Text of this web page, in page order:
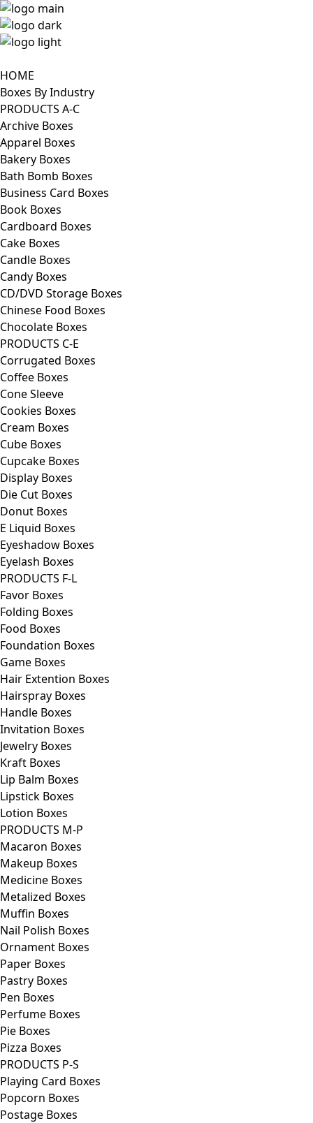
HOME
Boxes By Industry
PRODUCTS A-C
Archive Boxes
Apparel Boxes
Bakery Boxes
Bath Bomb Boxes
Business Card Boxes
Book Boxes
Cardboard Boxes
Cake Boxes
Candle Boxes
Candy Boxes
CD/DVD Storage Boxes
Chinese Food Boxes
Chocolate Boxes
PRODUCTS C-E
Corrugated Boxes
Coffee Boxes
Cone Sleeve
Cookies Boxes
Cream Boxes
Cube Boxes
Cupcake Boxes
Display Boxes
Die Cut Boxes
Donut Boxes
E Liquid Boxes
Eyeshadow Boxes
Eyelash Boxes
PRODUCTS F-L
Favor Boxes
Folding Boxes
Food Boxes
Foundation Boxes
Game Boxes
Hair Extention Boxes
Hairspray Boxes
Handle Boxes
Invitation Boxes
Jewelry Boxes
Kraft Boxes
Lip Balm Boxes
Lipstick Boxes
Lotion Boxes
PRODUCTS M-P
Macaron Boxes
Makeup Boxes
Medicine Boxes
Metalized Boxes
Muffin Boxes
Nail Polish Boxes
Ornament Boxes
Paper Boxes
Pastry Boxes
Pen Boxes
Perfume Boxes
Pie Boxes
Pizza Boxes
PRODUCTS P-S
Playing Card Boxes
Popcorn Boxes
Postage Boxes